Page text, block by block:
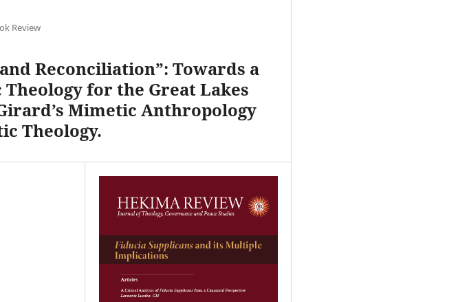
Review
Reconciliation”: Towards a
for the Great Lakes
Mimetic Anthropology
Theology.